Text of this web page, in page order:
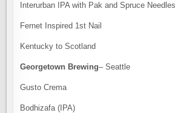
Interurban IPA with Pak and Spruce Needles
Fernet Inspired 1st Nail
Kentucky to Scotland
Georgetown Brewing– Seattle
Gusto Crema
Bodhizafa (IPA)